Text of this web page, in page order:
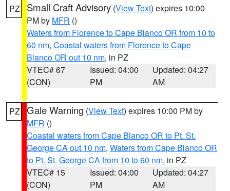
PZ Small Craft Advisory (View Text) expires 10:00
PM by MFR ()
Waters from Florence to Cape Blanco OR from 10 to
60 nm, Coastal waters from Florence to Cape
Blanco OR out 10 nm, in PZ
VTEC# 67
(CON)
Issued: 04:00
PM
Updated: 04:27
AM
PZ Gale Warning (View Text) expires 10:00 PM by
MFR ()
Coastal waters from Cape Blanco OR to Pt. St.
George CA out 10 nm, Waters from Cape Blanco OR
to Pt. St. George CA from 10 to 60 nm, in PZ
VTEC# 15
(CON)
Issued: 04:00
PM
Updated: 04:27
AM